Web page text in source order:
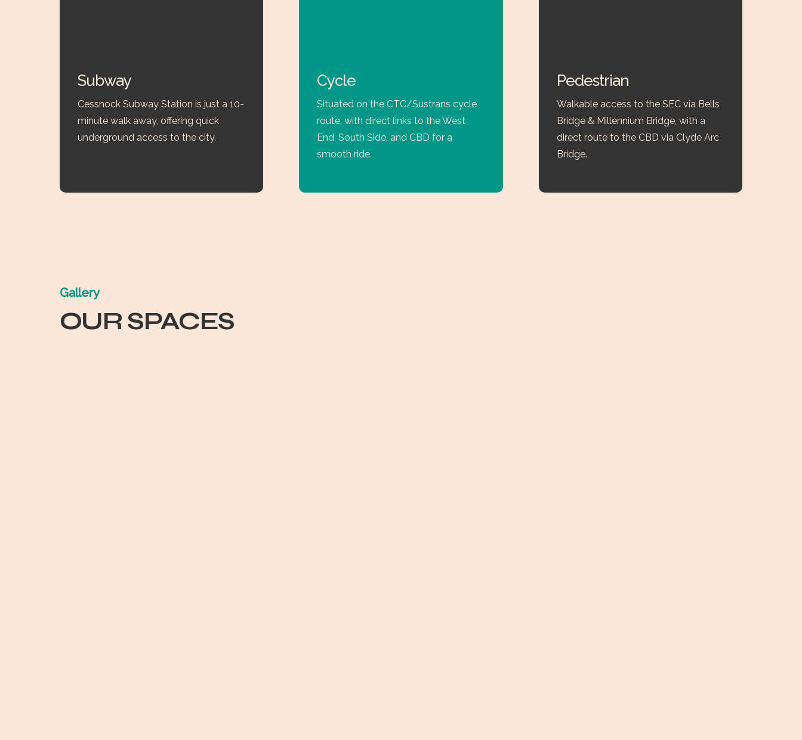
Subway
Cessnock Subway Station is just a 10-
minute walk away, offering quick
underground access to the city.
Cycle
Situated on the CTC/Sustrans cycle
route, with direct links to the West
End, South Side, and CBD for a
smooth ride.
Pedestrian
Walkable access to the SEC via Bells
Bridge & Millennium Bridge, with a
direct route to the CBD via Clyde Arc
Bridge.
Gallery
OUR SPACES